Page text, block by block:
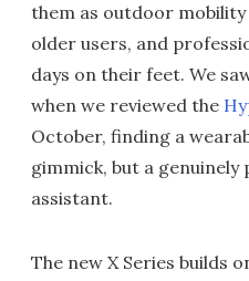
them as outdoor
older users, and
days on their feet. We
when we reviewed the
October, finding a
gimmick, but a
assistant.
The new X Series builds